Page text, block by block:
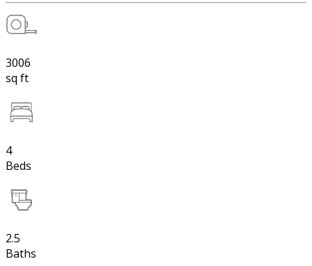
3006
sq ft
4
Beds
2.5
Baths